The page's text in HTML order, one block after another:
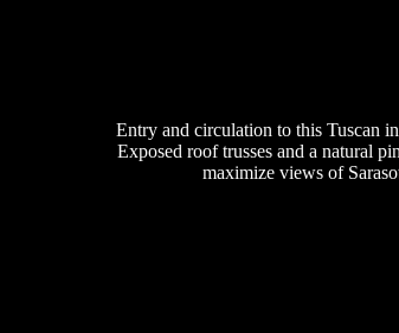
Entry and circulation to this Tuscan
Exposed roof trusses and a natural
maximize views of